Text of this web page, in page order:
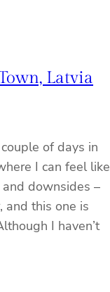
Latvia
of days in
I can feel like
downsides –
and this one is
I haven’t